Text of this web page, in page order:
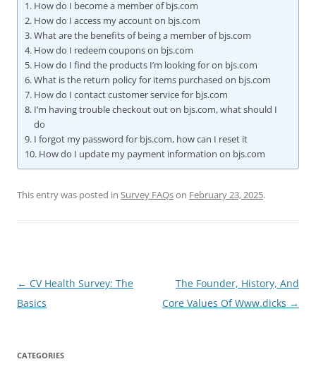
How do I become a member of bjs.com
How do I access my account on bjs.com
What are the benefits of being a member of bjs.com
How do I redeem coupons on bjs.com
How do I find the products I’m looking for on bjs.com
What is the return policy for items purchased on bjs.com
How do I contact customer service for bjs.com
I’m having trouble checkout out on bjs.com, what should I
do
I forgot my password for bjs.com, how can I reset it
How do I update my payment information on bjs.com
This entry was posted in Survey FAQson February 23, 2025.
Post
navigation
← CV Health Survey: The
Basics
The Founder, History, And
Core Values Of Www.dicks →
CATEGORIES